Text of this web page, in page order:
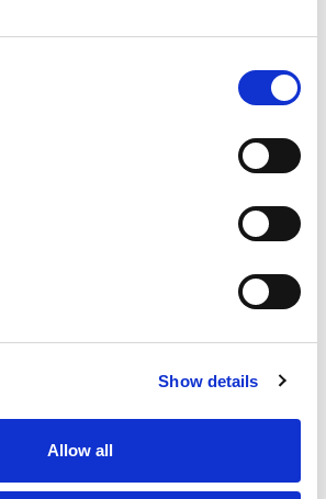
Show details
Allow all
our roads safer for all.
Motorsport UK
Courses, designed to increase
and knowledge.
discount, just login to